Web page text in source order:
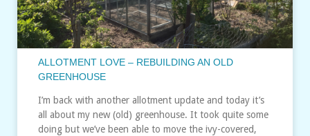
ALLOTMENT LOVE – REBUILDING AN OLD
GREENHOUSE
I’m back with another allotment update and today it’s
all about my new (old) greenhouse. It took quite some
doing but we’ve been able to move the ivy-covered,